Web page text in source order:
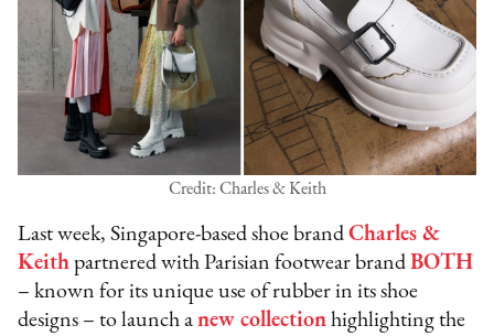
Credit: Charles & Keith
Last week, Singapore-based shoe brandCharles &
Keith partnered with Parisian footwear brandBOTH
– known for its unique use of rubber in its shoe
designs – to launch anew collection highlighting the